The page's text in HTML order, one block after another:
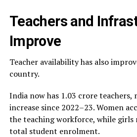
Teachers and
Improve
Teacher availability has also
country.
India now has 1.03 crore teachers,
increase since 2022–23. Women
the teaching workforce, while girls
total student enrolment.